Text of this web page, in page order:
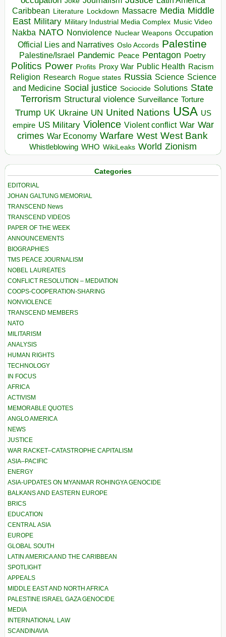
Caribbean Literature Lockdown Massacre Media Middle
East Military Military Industrial Media Complex Music Video
Nakba NATO Nonviolence Nuclear Weapons Occupation
Official Lies and Narratives Oslo Accords Palestine
Palestine/Israel Pandemic Peace Pentagon Poetry
Politics Power Profits Proxy War Public Health Racism
Religion Research Rogue states Russia Science Science
and Medicine Social justice Sociocide Solutions State
Terrorism Structural violence Surveillance Torture
Trump UK Ukraine UN United Nations USA US
empire US Military Violence Violent conflict War War
crimes War Economy Warfare West West Bank
Whistleblowing WHO WikiLeaks World Zionism
Categories
EDITORIAL
JOHAN GALTUNG MEMORIAL
TRANSCEND News
TRANSCEND VIDEOS
PAPER OF THE WEEK
ANNOUNCEMENTS
BIOGRAPHIES
TMS PEACE JOURNALISM
NOBEL LAUREATES
CONFLICT RESOLUTION – MEDIATION
COOPS-COOPERATION-SHARING
NONVIOLENCE
TRANSCEND MEMBERS
NATO
MILITARISM
ANALYSIS
HUMAN RIGHTS
TECHNOLOGY
IN FOCUS
AFRICA
ACTIVISM
MEMORABLE QUOTES
ANGLO AMERICA
NEWS
JUSTICE
WAR RACKET–CATASTROPHE CAPITALISM
ASIA–PACIFIC
ENERGY
ASIA-UPDATES ON MYANMAR ROHINGYA GENOCIDE
BALKANS AND EASTERN EUROPE
BRICS
EDUCATION
CENTRAL ASIA
EUROPE
GLOBAL SOUTH
LATIN AMERICA AND THE CARIBBEAN
SPOTLIGHT
APPEALS
MIDDLE EAST AND NORTH AFRICA
PALESTINE ISRAEL GAZA GENOCIDE
MEDIA
INTERNATIONAL LAW
SCANDINAVIA